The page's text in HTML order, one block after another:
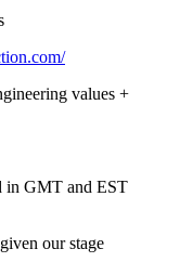
values +
in GMT and EST
our stage